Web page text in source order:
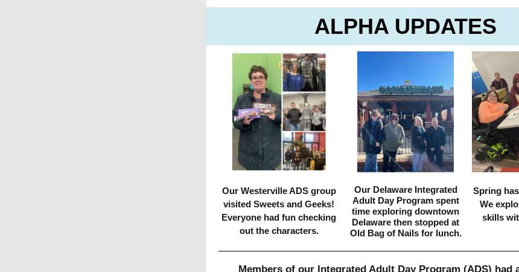
ALPHA UPDATES
Our Westerville ADS group
visited Sweets and Geeks!
Everyone had fun checking
out the characters.
Our Delaware Integrated
Adult Day Program spent
time exploring downtown
Delaware then stopped at
Old Bag of Nails for lunch.
Spring
We
skills
Members of our Integrated Adult Day Program (ADS) had